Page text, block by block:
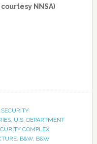
NNSA)
, U.S. DEPARTMENT
COMPLEX
, B&W, B&W